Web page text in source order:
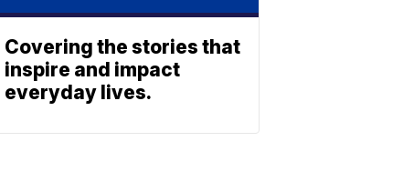
Covering the stories that
inspire and impact
everyday lives.